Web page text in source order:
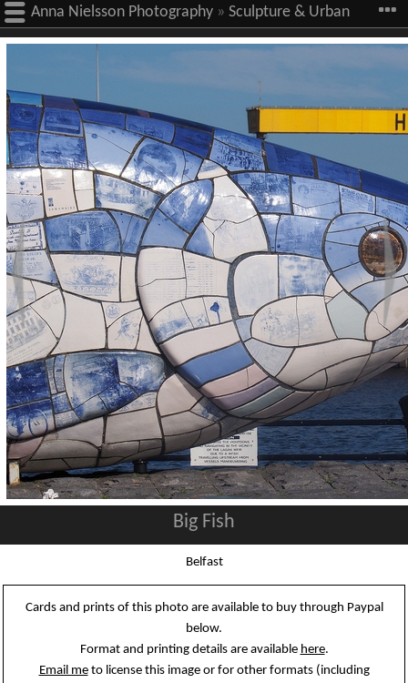
Anna Nielsson Photography » Sculpture & Urban
Art
Big Fish
Belfast
Cards and prints of this photo are available to buy through Paypal
below.
Format and printing details are available here.
Email meto license this image or for other formats (including